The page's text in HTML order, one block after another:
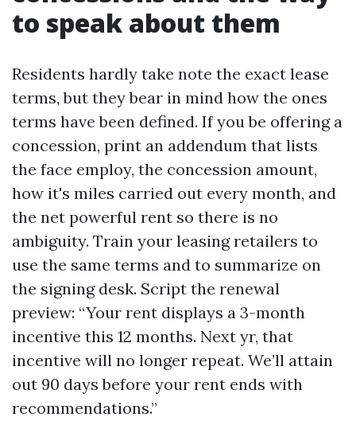
to speak about them
Residents hardly take note the exact lease
terms, but they bear in mind how the ones
terms have been defined. If you be offering a
concession, print an addendum that lists
the face employ, the concession amount,
how it's miles carried out every month, and
the net powerful rent so there is no
ambiguity. Train your leasing retailers to
use the same terms and to summarize on
the signing desk. Script the renewal
preview: “Your rent displays a 3-month
incentive this 12 months. Next yr, that
incentive will no longer repeat. We’ll attain
out 90 days before your rent ends with
recommendations.”